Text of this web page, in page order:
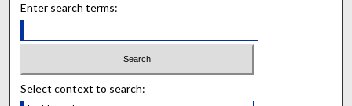
Enter search terms:
Select context to search: